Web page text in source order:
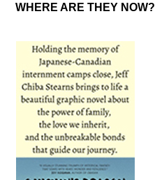
WHERE ARE THEY NOW?